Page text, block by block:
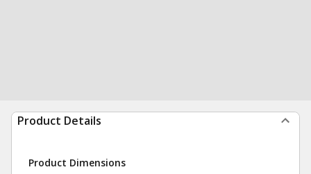
Product Details
Product Dimensions